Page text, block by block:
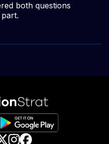
both questions